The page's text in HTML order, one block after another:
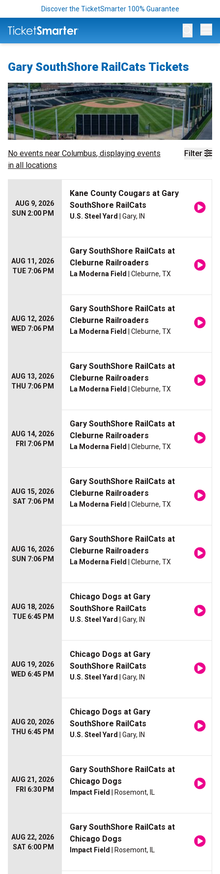
Discover the TicketSmarter 100% Guarantee
Gary SouthShore RailCats Tickets
Filter
No events near Columbus, displaying events
in all locations
AUG 9, 2026
SUN 2:00 PM
Kane County Cougars at Gary
SouthShore RailCats
U.S. Steel Yard | Gary, IN
AUG 11, 2026
TUE 7:06 PM
Gary SouthShore RailCats at
Cleburne Railroaders
La Moderna Field | Cleburne, TX
AUG 12, 2026
WED 7:06 PM
Gary SouthShore RailCats at
Cleburne Railroaders
La Moderna Field | Cleburne, TX
AUG 13, 2026
THU 7:06 PM
Gary SouthShore RailCats at
Cleburne Railroaders
La Moderna Field | Cleburne, TX
AUG 14, 2026
FRI 7:06 PM
Gary SouthShore RailCats at
Cleburne Railroaders
La Moderna Field | Cleburne, TX
AUG 15, 2026
SAT 7:06 PM
Gary SouthShore RailCats at
Cleburne Railroaders
La Moderna Field | Cleburne, TX
AUG 16, 2026
SUN 7:06 PM
Gary SouthShore RailCats at
Cleburne Railroaders
La Moderna Field | Cleburne, TX
AUG 18, 2026
TUE 6:45 PM
Chicago Dogs at Gary
SouthShore RailCats
U.S. Steel Yard | Gary, IN
AUG 19, 2026
WED 6:45 PM
Chicago Dogs at Gary
SouthShore RailCats
U.S. Steel Yard | Gary, IN
AUG 20, 2026
THU 6:45 PM
Chicago Dogs at Gary
SouthShore RailCats
U.S. Steel Yard | Gary, IN
AUG 21, 2026
FRI 6:30 PM
Gary SouthShore RailCats at
Chicago Dogs
Impact Field | Rosemont, IL
AUG 22, 2026
SAT 6:00 PM
Gary SouthShore RailCats at
Chicago Dogs
Impact Field | Rosemont, IL